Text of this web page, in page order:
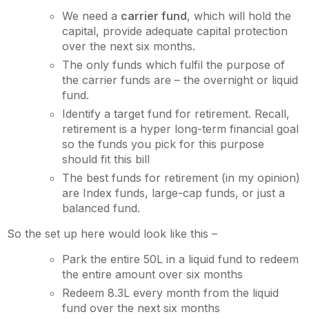
We need a carrier fund, which will hold the
capital, provide adequate capital protection
over the next six months.
The only funds which fulfil the purpose of
the carrier funds are – the overnight or liquid
fund.
Identify a target fund for retirement. Recall,
retirement is a hyper long-term financial goal
so the funds you pick for this purpose
should fit this bill
The best funds for retirement (in my opinion)
are Index funds, large-cap funds, or just a
balanced fund.
So the set up here would look like this –
Park the entire 50L in a liquid fund to redeem
the entire amount over six months
Redeem 8.3L every month from the liquid
fund over the next six months